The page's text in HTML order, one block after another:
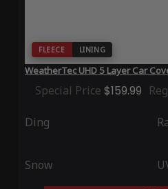
FLEECE LINING
WeatherTec UHD 5 Layer Car
Special Price $159.99
Ding
Snow